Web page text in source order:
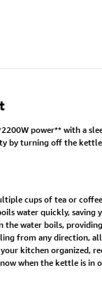
power** with a
turning off the
cups of tea or
water quickly, saving
water boils,
from any direction,
kitchen organized,
when the kettle is in